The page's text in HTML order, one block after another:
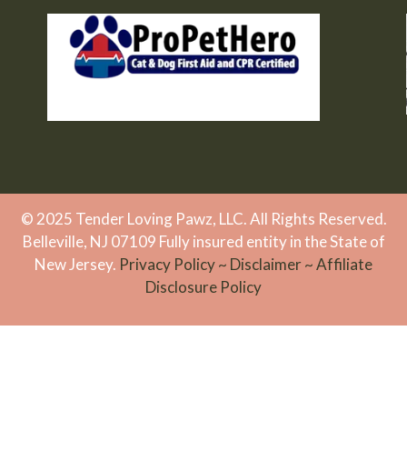
© 2025 Tender Loving Pawz, LLC. All Rights Reserved.
Belleville, NJ 07109 Fully insured entity in the State of
New Jersey. Privacy Policy~ Disclaimer~Affiliate
Disclosure Policy